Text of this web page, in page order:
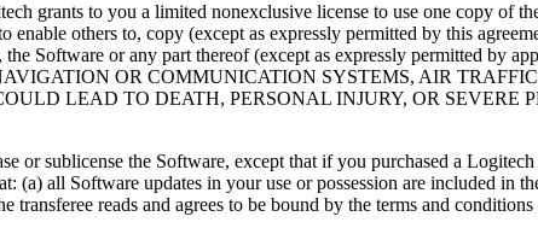
grants to you a limited nonexclusive license to use one copy of
others to, copy (except as expressly permitted by this
Software or any part thereof (except as expressly permitted by
OR COMMUNICATION SYSTEMS, AIR
LEAD TO DEATH, PERSONAL INJURY, OR SEVERE
or sublicense the Software, except that if you purchased a
all Software updates in your use or possession are included in
reads and agrees to be bound by the terms and conditions